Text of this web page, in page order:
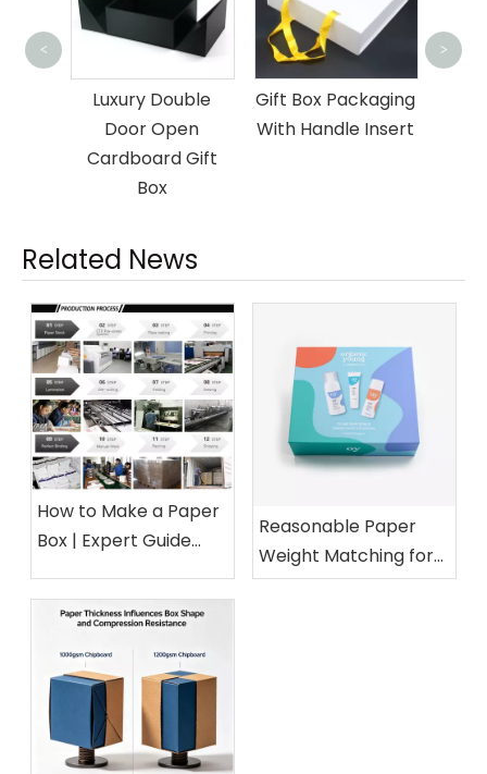
Gift Box Packaging
With Handle Insert
Glass Bottle
Shipping
Packaging Box
< >
Related News
How to Make a Paper
Box | Expert Guide
Packaging Factory
Reasonable Paper
Weight Matching for
Different Cosmetic